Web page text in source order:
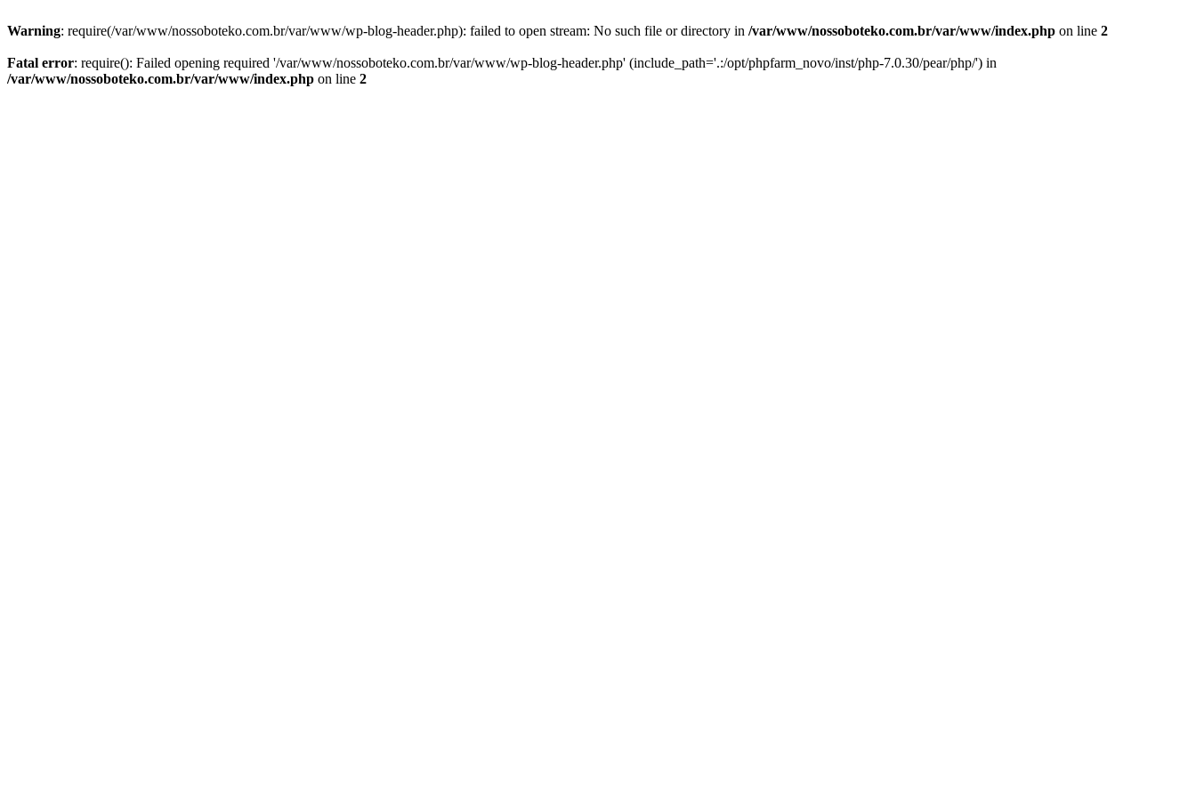
Warning: require(/var/www/nossoboteko.com.br/var/www/wp-blog-header.php): failed to open stream: No such file or directory in /var/www/nossoboteko.com.br/var/www/index.php on line 2
Fatal error: require(): Failed opening required '/var/www/nossoboteko.com.br/var/www/wp-blog-header.php' (include_path='.:/opt/phpfarm_novo/inst/php-7.0.30/pear/php/') in
/var/www/nossoboteko.com.br/var/www/index.php on line 2